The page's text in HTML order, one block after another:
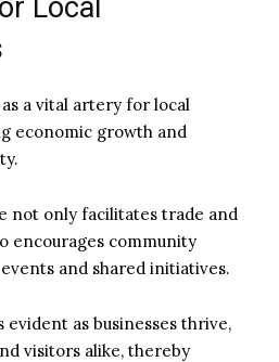
Local
a vital artery for local
economic growth and
not only facilitates trade and
encourages community
and shared initiatives.
as businesses thrive,
visitors alike, thereby